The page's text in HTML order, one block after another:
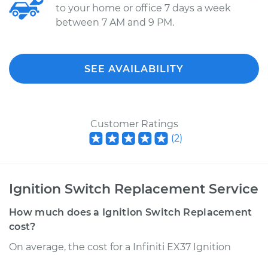
to your home or office 7 days a week
between 7 AM and 9 PM.
SEE AVAILABILITY
Customer Ratings
(2)
Ignition Switch Replacement Service
How much does a Ignition Switch Replacement
cost?
On average, the cost for a Infiniti EX37 Ignition